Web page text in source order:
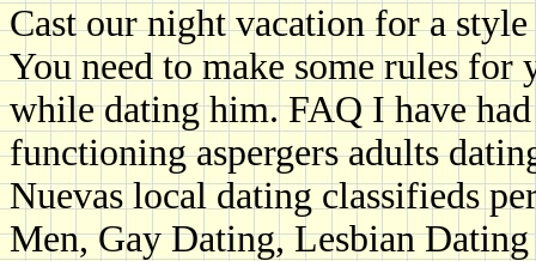
Cast our night vacation for a
You need to make some rules
while dating him. FAQ I have
functioning aspergers adults
Nuevas local dating classifieds
Men, Gay Dating, Lesbian